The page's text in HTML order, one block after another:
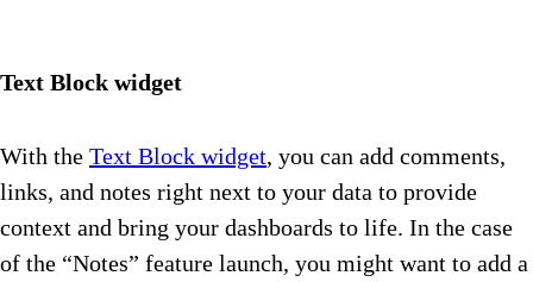
Text Block widget
With the Text Block widget, you can add comments,
links, and notes right next to your data to provide
context and bring your dashboards to life. In the case
of the “Notes” feature launch, you might want to add a